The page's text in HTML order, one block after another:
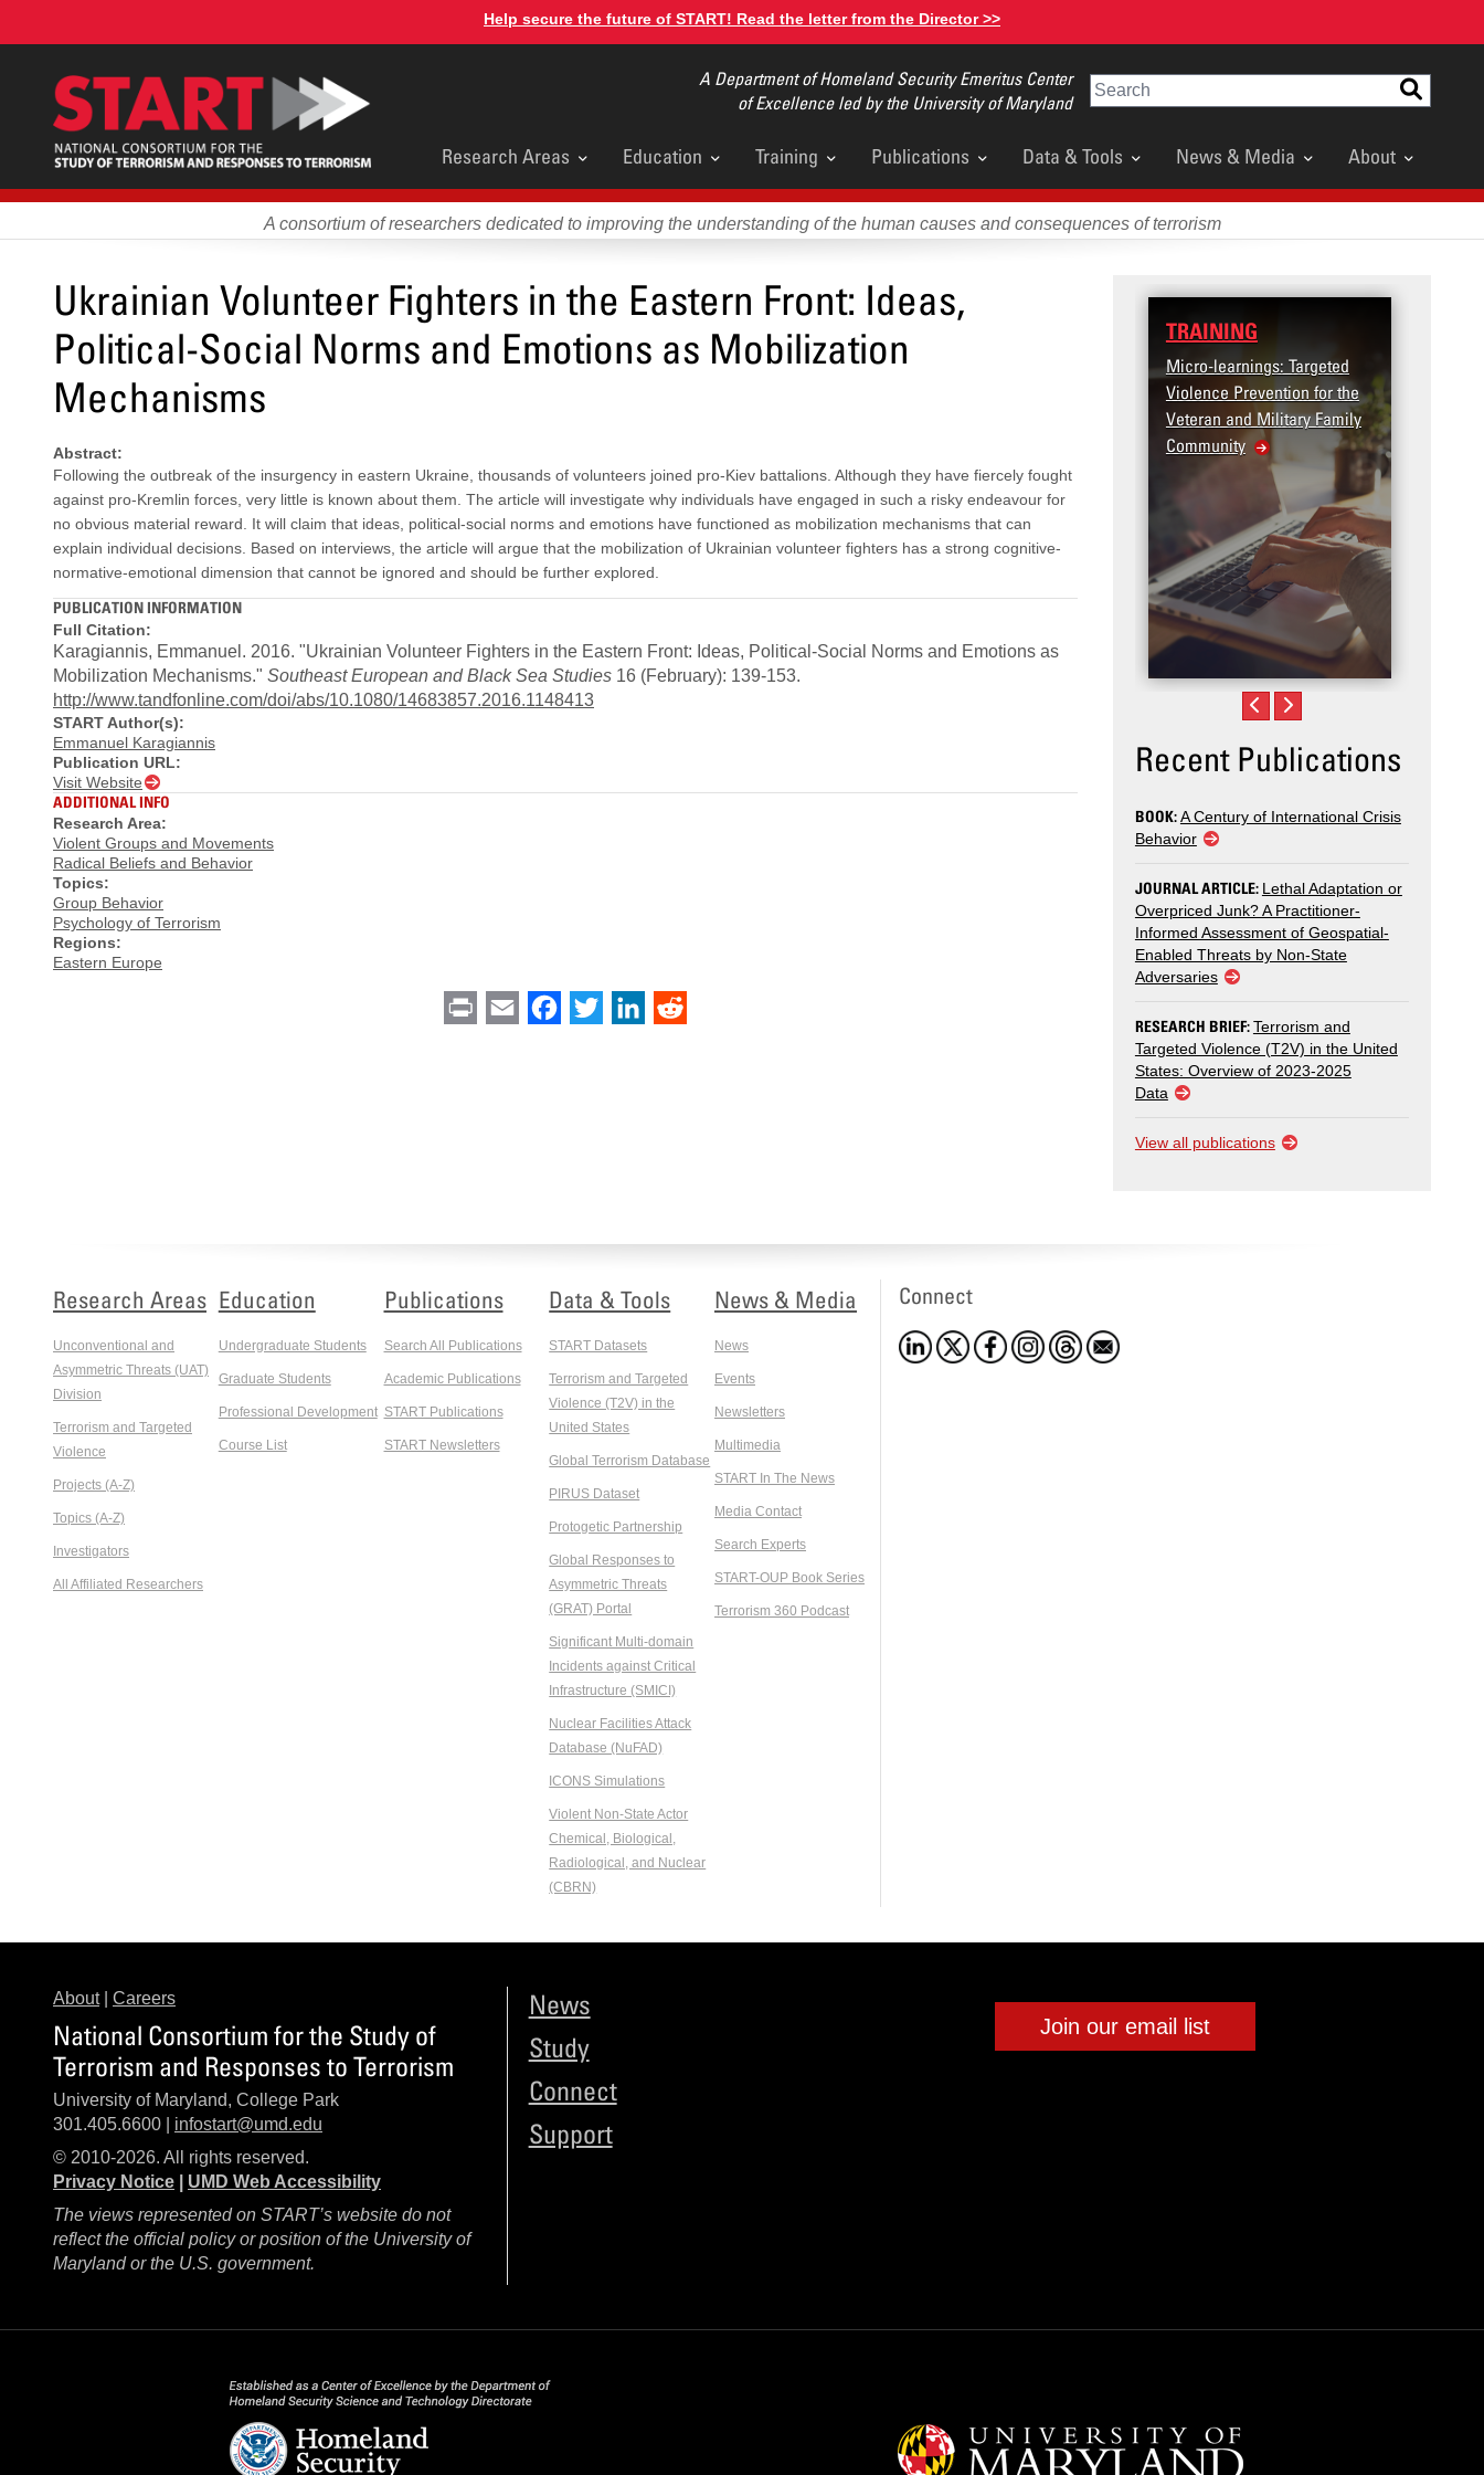
content
Help secure the future of START! Read the letter from the Director >>
A Department of Homeland Security Emeritus Center
of Excellence led by the University of Maryland
Search
Main
menu
Research Areas Education Training Publications Data & Tools News & Media About
A consortium of researchers dedicated to improving the understanding of the human causes and consequences of terrorism
Ukrainian Volunteer Fighters in the Eastern Front: Ideas,
Political-Social Norms and Emotions as Mobilization
Mechanisms
Abstract:
Following the outbreak of the insurgency in eastern Ukraine, thousands of volunteers joined pro-Kiev battalions. Although they have fiercely fought
against pro-Kremlin forces, very little is known about them. The article will investigate why individuals have engaged in such a risky endeavour for
no obvious material reward. It will claim that ideas, political-social norms and emotions have functioned as mobilization mechanisms that can
explain individual decisions. Based on interviews, the article will argue that the mobilization of Ukrainian volunteer fighters has a strong cognitive-
normative-emotional dimension that cannot be ignored and should be further explored.
PUBLICATION INFORMATION
Full Citation:
Karagiannis, Emmanuel. 2016. "Ukrainian Volunteer Fighters in the Eastern Front: Ideas, Political-Social Norms and Emotions as
Mobilization Mechanisms." Southeast European and Black Sea Studies 16 (February): 139-153.
http://www.tandfonline.com/doi/abs/10.1080/14683857.2016.1148413
START Author(s):
Emmanuel Karagiannis
Publication URL:
Visit Website
ADDITIONAL INFO
Research Area:
Violent Groups and Movements
Radical Beliefs and Behavior
Topics:
Group Behavior
Psychology of Terrorism
Regions:
Eastern Europe
Print Email Facebook
Twitter LinkedIn
TRAINING
Micro-learnings: Targeted
Violence Prevention for the
Veteran and Military Family
Community
Recent Publications
BOOK:A Century of International Crisis
Behavior
JOURNAL ARTICLE: Lethal Adaptation or
Overpriced Junk? A Practitioner-
Informed Assessment of Geospatial-
Enabled Threats by Non-State
Adversaries
RESEARCH BRIEF:Terrorism and
Targeted Violence (T2V) in the United
States: Overview of 2023-2025
Data
View all publications
Research Areas
Unconventional and
Asymmetric Threats (UAT)
Division
Terrorism and Targeted
Violence
Projects (A-Z)
Topics (A-Z)
Investigators
All Affiliated Researchers
Education
Undergraduate Students
Graduate Students
Professional Development
Course List
Publications
Search All Publications
Academic Publications
START Publications
START Newsletters
Data & Tools
START Datasets
Terrorism and Targeted
Violence (T2V) in the
United States
Global Terrorism Database
PIRUS Dataset
Protogetic Partnership
Global Responses to
Asymmetric Threats
(GRAT) Portal
Significant Multi-domain
Incidents against Critical
Infrastructure (SMICI)
Nuclear Facilities Attack
Database (NuFAD)
ICONS Simulations
Violent Non-State Actor
Chemical, Biological,
Radiological, and Nuclear
(CBRN)
News & Media
News
Events
Newsletters
Multimedia
START In The News
Media Contact
Search Experts
START-OUP Book Series
Terrorism 360 Podcast
Connect
About| Careers
National Consortium for the Study of
Terrorism and Responses to Terrorism
University of Maryland, College Park
301.405.6600 | infostart@umd.edu
© 2010-2026. All rights reserved.
Privacy Notice
UMD Web Accessibility
The views represented on START’s website do not
reflect the official policy or position of the University of
Maryland or the U.S. government.
News
Study
Connect
Support
Join our email list